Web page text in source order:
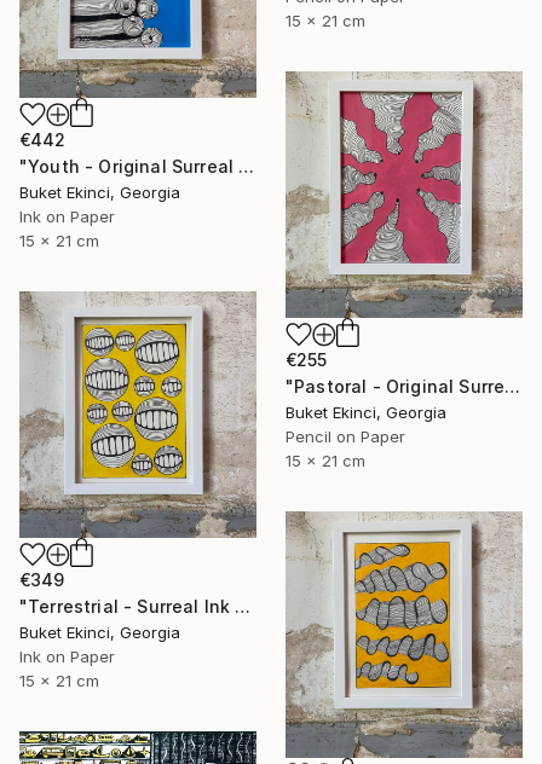
15 x 21 cm
€442
"Youth - Original Surreal Ink and Watercolour on Paper" Drawing
Buket Ekinci, Georgia
Ink on Paper
15 x 21 cm
€255
"Pastoral - Original Surreal Ink and Watercolour on Paper" Drawing
Buket Ekinci, Georgia
Pencil on Paper
15 x 21 cm
€349
"Terrestrial - Surreal Ink and Watercolour on Paper" Drawing
Buket Ekinci, Georgia
Ink on Paper
15 x 21 cm